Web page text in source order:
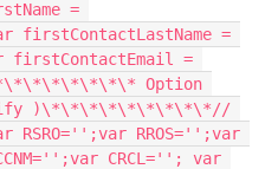
=
firstContactLastName =
firstContactEmail =
Option
)\*\*\*\*\*\*\*\*\*//
RROS='';var
CRCL=''; var